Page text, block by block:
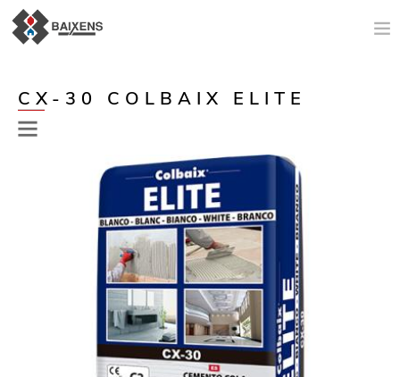
APPLICATIONS AND PRODUCTS
MAESTRO PINTOR
SALES SUPPORT
CX-30 COLBAIX ELITE